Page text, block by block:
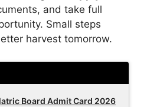
and take full
Small steps
harvest tomorrow.
Board Admit Card 2026